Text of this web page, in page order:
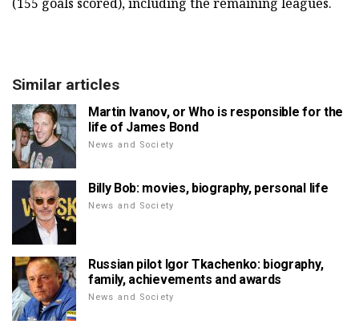
Similar articles
Martin Ivanov, or Who is responsible for the
life of James Bond
News and Society
Billy Bob: movies, biography, personal life
News and Society
Russian pilot Igor Tkachenko: biography,
family, achievements and awards
News and Society